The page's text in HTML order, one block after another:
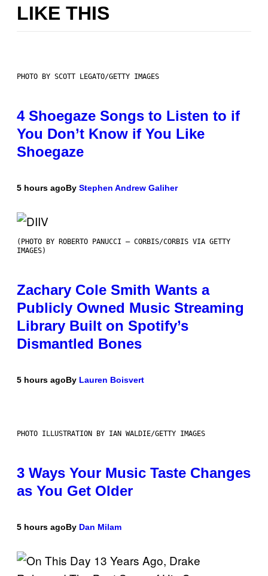
LIKE THIS
PHOTO BY SCOTT LEGATO/GETTY IMAGES
4 Shoegaze Songs to Listen to if
You Don’t Know if You Like
Shoegaze
5 hours agoBy Stephen Andrew Galiher
(PHOTO BY ROBERTO PANUCCI – CORBIS/CORBIS VIA GETTY
IMAGES)
Zachary Cole Smith Wants a
Publicly Owned Music Streaming
Library Built on Spotify’s
Dismantled Bones
5 hours agoBy Lauren Boisvert
PHOTO ILLUSTRATION BY IAN WALDIE/GETTY IMAGES
3 Ways Your Music Taste Changes
as You Get Older
5 hours agoBy Dan Milam